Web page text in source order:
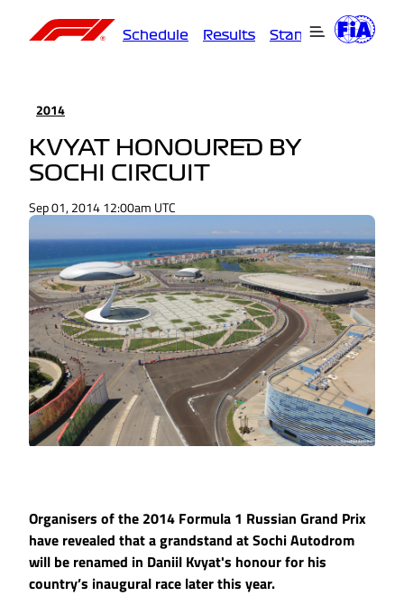
Schedule Results Standings
2014
KVYAT HONOURED BY
SOCHI CIRCUIT
Sep 01, 2014 12:00am UTC
Organisers of the 2014 Formula 1 Russian Grand Prix
have revealed that a grandstand at Sochi Autodrom
will be renamed in Daniil Kvyat's honour for his
country’s inaugural race later this year.